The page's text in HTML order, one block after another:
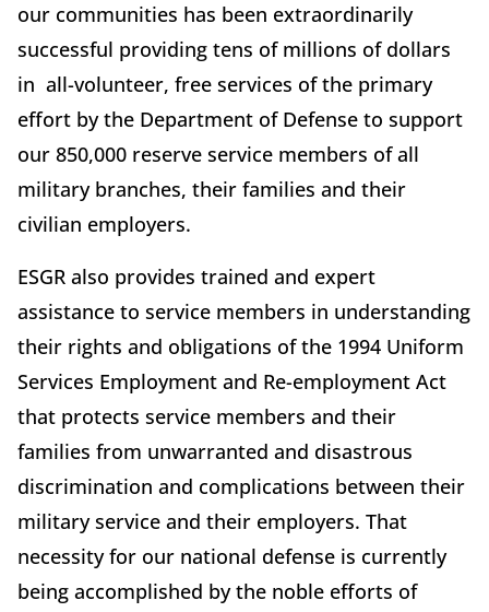
our communities has been extraordinarily
successful providing tens of millions of dollars
in all-volunteer, free services of the primary
effort by the Department of Defense to support
our 850,000 reserve service members of all
military branches, their families and their
civilian employers.
ESGR also provides trained and expert
assistance to service members in understanding
their rights and obligations of the 1994 Uniform
Services Employment and Re-employment Act
that protects service members and their
families from unwarranted and disastrous
discrimination and complications between their
military service and their employers. That
necessity for our national defense is currently
being accomplished by the noble efforts of